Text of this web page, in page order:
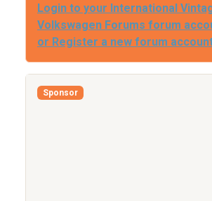
Login to your International
Volkswagen Forums forum
or Register a new forum
Sponsor